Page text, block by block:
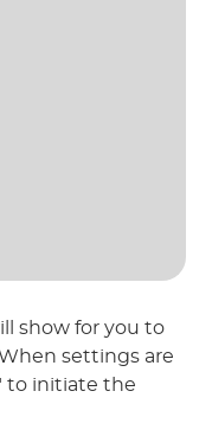
show for you to
settings are
to initiate the